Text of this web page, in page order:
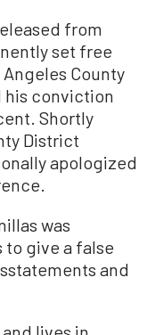
from
set free
County
his conviction
Shortly
District
apologized
was
give a false
and